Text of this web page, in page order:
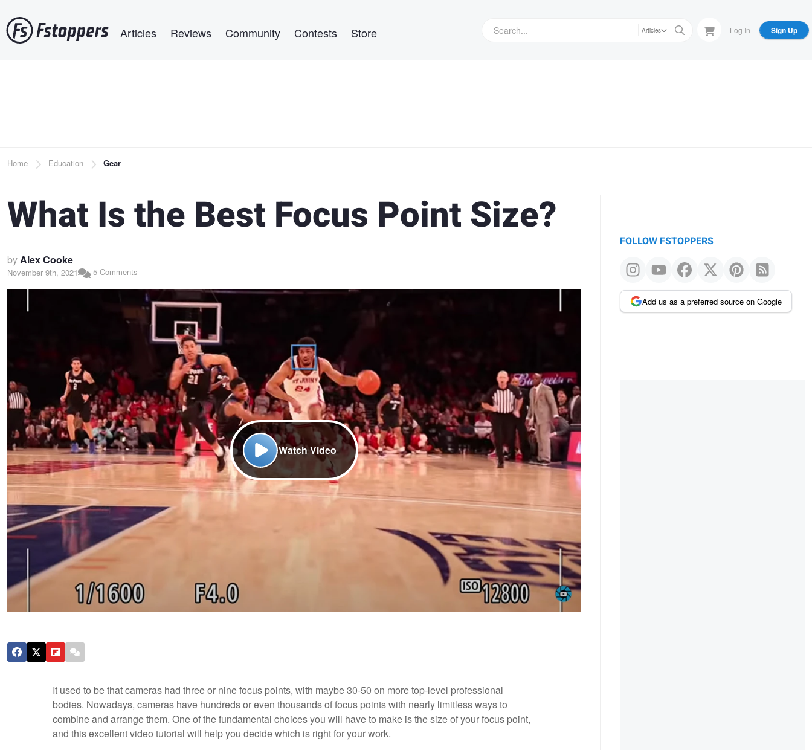
to
main
Articles Reviews Community Contests Store Articles Log In Sign Up
Breadcrumb
Home Education Gear
What Is the Best Focus Point Size?
byAlex Cooke
November 9th, 2021 5 Comments
Watch Video
It used to be that cameras had three or nine focus points, with maybe 30-50 on more top-level professional
bodies. Nowadays, cameras have hundreds or even thousands of focus points with nearly limitless ways to
combine and arrange them. One of the fundamental choices you will have to make is the size of your focus point,
and this excellent video tutorial will help you decide which is right for your work.
FOLLOW FSTOPPERS
Add us as a preferred source on Google